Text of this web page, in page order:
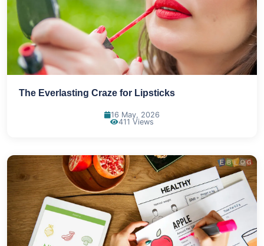
The Everlasting Craze for Lipsticks
16 May, 2026
411 Views